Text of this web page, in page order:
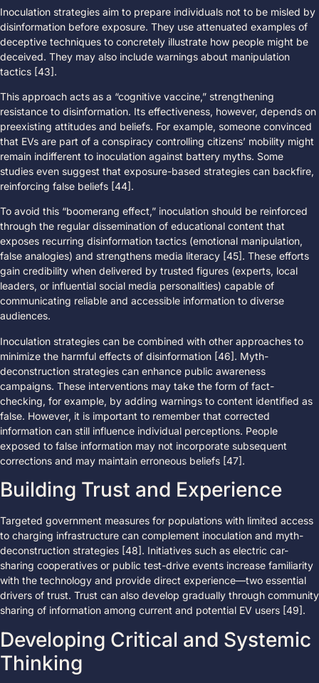
Inoculation strategies aim to prepare individuals not to be misled by
disinformation before exposure. They use attenuated examples of
deceptive techniques to concretely illustrate how people might be
deceived. They may also include warnings about manipulation
tactics [43].
This approach acts as a “cognitive vaccine,” strengthening
resistance to disinformation. Its effectiveness, however, depends on
preexisting attitudes and beliefs. For example, someone convinced
that EVs are part of a conspiracy controlling citizens’ mobility might
remain indifferent to inoculation against battery myths. Some
studies even suggest that exposure-based strategies can backfire,
reinforcing false beliefs [44].
To avoid this “boomerang effect,” inoculation should be reinforced
through the regular dissemination of educational content that
exposes recurring disinformation tactics (emotional manipulation,
false analogies) and strengthens media literacy [45]. These efforts
gain credibility when delivered by trusted figures (experts, local
leaders, or influential social media personalities) capable of
communicating reliable and accessible information to diverse
audiences.
Inoculation strategies can be combined with other approaches to
minimize the harmful effects of disinformation [46]. Myth-
deconstruction strategies can enhance public awareness
campaigns. These interventions may take the form of fact-
checking, for example, by adding warnings to content identified as
false. However, it is important to remember that corrected
information can still influence individual perceptions. People
exposed to false information may not incorporate subsequent
corrections and may maintain erroneous beliefs [47].
Building Trust and Experience
Targeted government measures for populations with limited access
to charging infrastructure can complement inoculation and myth-
deconstruction strategies [48]. Initiatives such as electric car-
sharing cooperatives or public test-drive events increase familiarity
with the technology and provide direct experience—two essential
drivers of trust. Trust can also develop gradually through community
sharing of information among current and potential EV users [49].
Developing Critical and Systemic
Thinking